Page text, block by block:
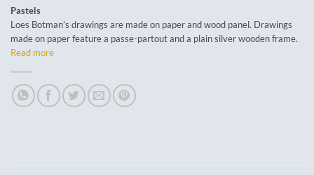
Pastels
Loes Botman’s drawings are made on paper and wood panel. Drawings
made on paper feature a passe-partout and a plain silver wooden frame.
Read more